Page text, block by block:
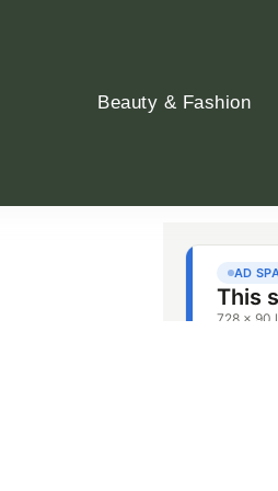
Beauty & Fashion